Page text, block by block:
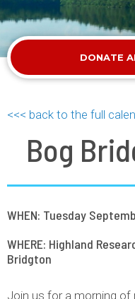
DONATE
<<< back to the full
Bog
WHEN: Tuesday
WHERE: Highland
Bridgton
Join us for a morning of